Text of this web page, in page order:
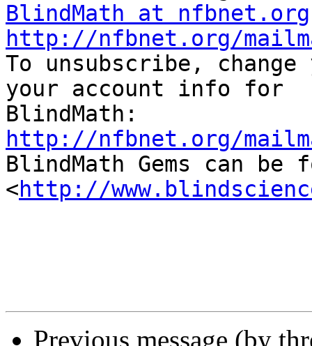
BlindMath at nfbnet.org
http://nfbnet.org/
To unsubscribe,
your account info for
http://nfbnet.org/
BlindMath Gems can
<http://
Previous message (by